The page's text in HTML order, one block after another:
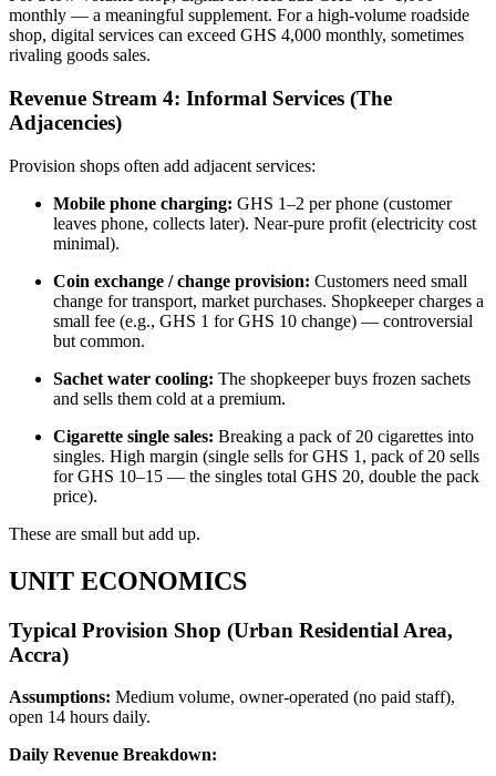
monthly — a meaningful supplement. For a high-volume roadside
shop, digital services can exceed GHS 4,000 monthly, sometimes
rivaling goods sales.
Revenue Stream 4: Informal Services (The
Adjacencies)
Provision shops often add adjacent services:
Mobile phone charging: GHS 1–2 per phone (customer
leaves phone, collects later). Near-pure profit (electricity cost
minimal).
Coin exchange / change provision: Customers need small
change for transport, market purchases. Shopkeeper charges a
small fee (e.g., GHS 1 for GHS 10 change) — controversial
but common.
Sachet water cooling: The shopkeeper buys frozen sachets
and sells them cold at a premium.
Cigarette single sales: Breaking a pack of 20 cigarettes into
singles. High margin (single sells for GHS 1, pack of 20 sells
for GHS 10–15 — the singles total GHS 20, double the pack
price).
These are small but add up.
UNIT ECONOMICS
Typical Provision Shop (Urban Residential Area,
Accra)
Assumptions: Medium volume, owner-operated (no paid staff),
open 14 hours daily.
Daily Revenue Breakdown: